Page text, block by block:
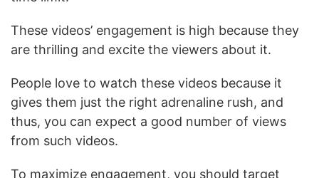
These videos’ engagement is high because they
are thrilling and excite the viewers about it.
People love to watch these videos because it
gives them just the right adrenaline rush, and
thus, you can expect a good number of views
from such videos.
To maximize engagement, you should target